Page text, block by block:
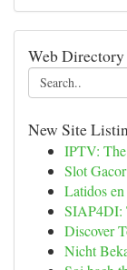
Web Directory
New Site
IPTV: The
Slot
Latidos
SIAP4DI:
Discover
Nicht